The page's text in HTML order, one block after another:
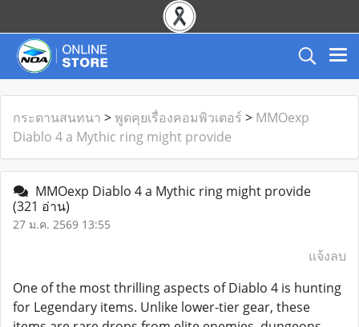
กระดานสนทนา >พูดคุยเรื่องคอมพิวเตอร์ > MMOexp
Diablo 4 a Mythic ring might provide
MMOexp Diablo 4 a Mythic ring might provide
(321 อ่าน)
27 ม.ค. 2569 13:55
แจ้งลบ
One of the most thrilling aspects of Diablo 4 is hunting
for Legendary items. Unlike lower-tier gear, these